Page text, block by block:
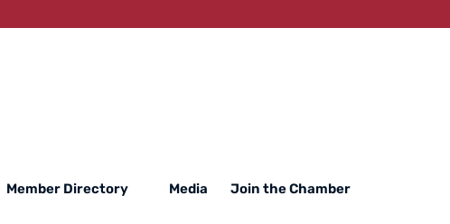
Member Directory Media Join the Chamber